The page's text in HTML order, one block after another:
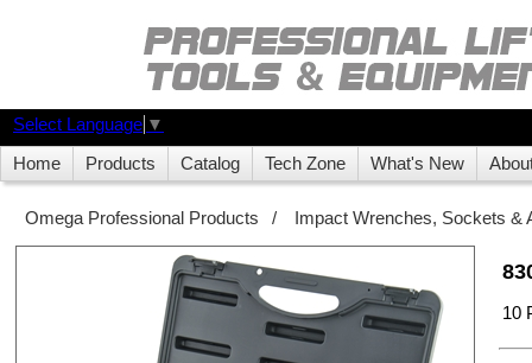
Select Language ▼
Home Products Catalog Tech Zone What's New
Omega Professional Products / Impact Wrenches, Sockets &
10